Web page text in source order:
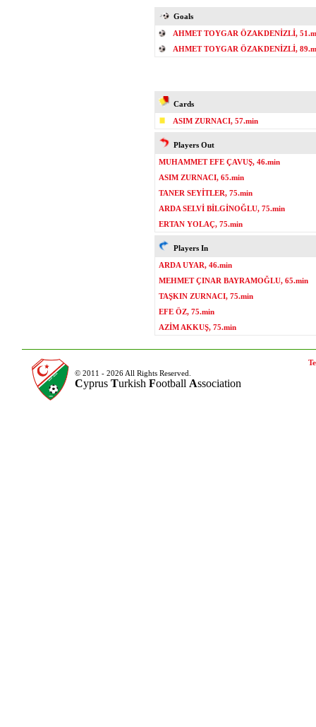
Goals
AHMET TOYGAR ÖZAKDENİZLİ,
AHMET TOYGAR ÖZAKDENİZLİ,
Cards
ASIM ZURNACI, 57.min
Players Out
MUHAMMET EFE ÇAVUŞ, 46.min
ASIM ZURNACI, 65.min
TANER SEYİTLER, 75.min
ARDA SELVİ BİLGİNOĞLU, 75.min
ERTAN YOLAÇ, 75.min
Players In
ARDA UYAR, 46.min
MEHMET ÇINAR BAYRAMOĞLU, 65.min
TAŞKIN ZURNACI, 75.min
EFE ÖZ, 75.min
AZİM AKKUŞ, 75.min
© 2011 - 2026 All Rights Reserved.
Cyprus Turkish Football Association